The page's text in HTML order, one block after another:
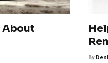
About
By